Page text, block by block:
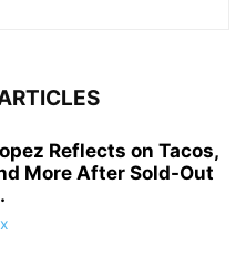
Reflects on Tacos,
More After Sold-Out